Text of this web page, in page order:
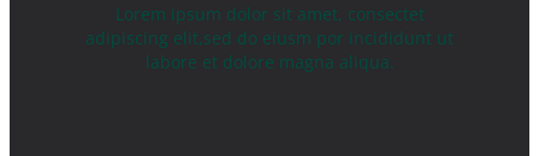
Lorem ipsum dolor sit amet, consectet
adipiscing elit,sed do eiusm por incididunt ut
labore et dolore magna aliqua.